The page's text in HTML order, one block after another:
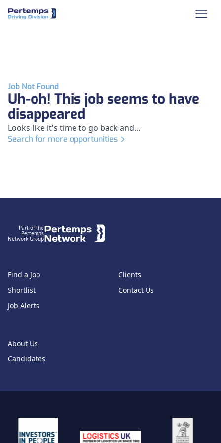
Job Not Found
Uh-oh! This job seems to have
disappeared
Looks like it's time to go back and...
Search for more opportunities
Part of the
Pertemps
Network Group
Find a Job
Shortlist
Job Alerts
About Us
Candidates
Clients
Contact Us